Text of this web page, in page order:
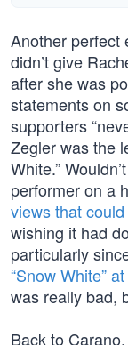
Another perfect
didn’t give
after she was
statements on
supporters
Zegler was the
White.”
performer on a
views that
wishing it had
particularly
“Snow White”
was really bad,
Back to